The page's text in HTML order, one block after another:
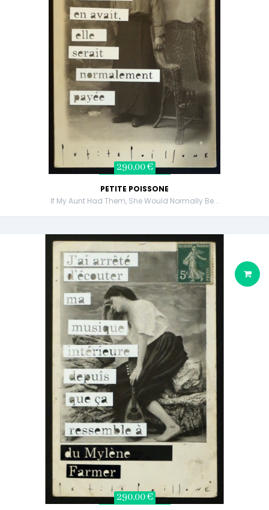
290,00 €
PETITE POISSONE
If My Aunt Had Them, She Would Normally Be...
290,00 €